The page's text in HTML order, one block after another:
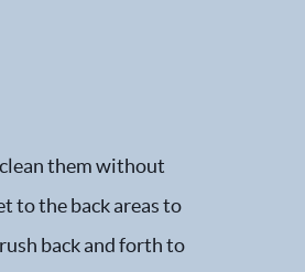
them without
to the back areas to
back and forth to